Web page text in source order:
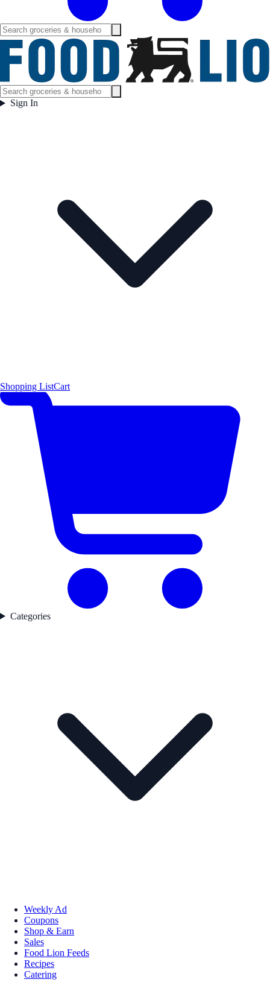
Sign In
Shopping ListCart
Categories
Weekly Ad
Coupons
Shop & Earn
Sales
Food Lion Feeds
Recipes
Catering